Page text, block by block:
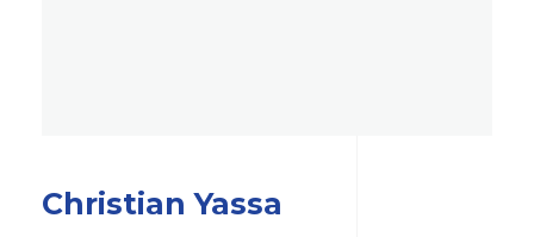
Christian Yassa